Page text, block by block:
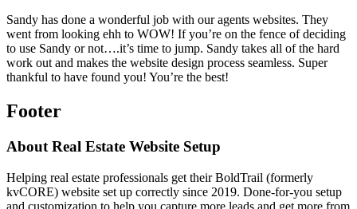
Sandy has done a wonderful job with our agents websites. They
went from looking ehh to WOW! If you’re on the fence of deciding
to use Sandy or not….it’s time to jump. Sandy takes all of the hard
work out and makes the website design process seamless. Super
thankful to have found you! You’re the best!
Footer
About Real Estate Website Setup
Helping real estate professionals get their BoldTrail (formerly
kvCORE) website set up correctly since 2019. Done-for-you setup
and customization to help you capture more leads and get more from